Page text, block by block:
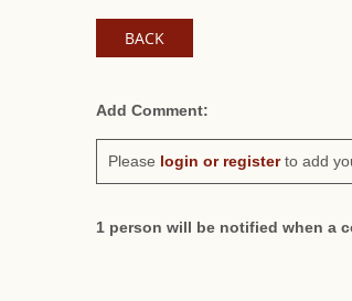
BACK
Add Comment:
Please login or registerto add
1 person will be notified when a